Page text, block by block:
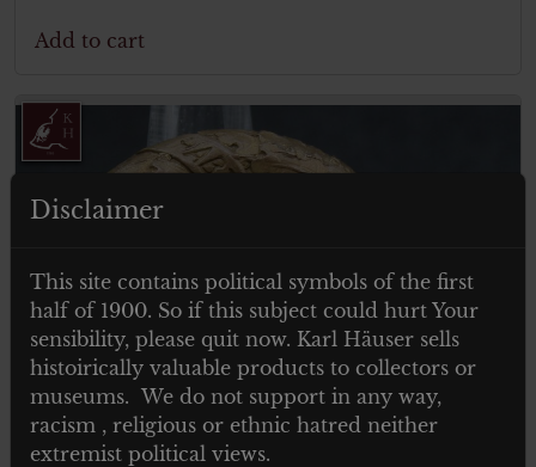
Add to cart
Disclaimer
This site contains political symbols of the first
half of 1900. So if this subject could hurt Your
sensibility, please quit now. Karl Häuser sells
histoirically valuable products to collectors or
museums. We do not support in any way,
racism , religious or ethnic hatred neither
extremist political views.